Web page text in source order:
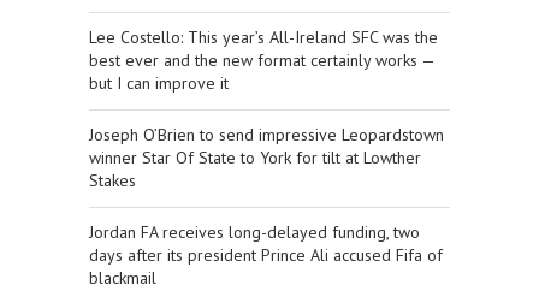
Lee Costello: This year’s All-Ireland SFC was the
best ever and the new format certainly works —
but I can improve it
Joseph O’Brien to send impressive Leopardstown
winner Star Of State to York for tilt at Lowther
Stakes
Jordan FA receives long-delayed funding, two
days after its president Prince Ali accused Fifa of
blackmail